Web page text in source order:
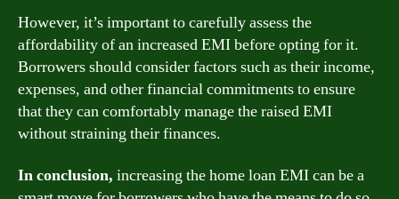
However, it’s important to carefully assess the
affordability of an increased EMI before opting for it.
Borrowers should consider factors such as their income,
expenses, and other financial commitments to ensure
that they can comfortably manage the raised EMI
without straining their finances.
In conclusion, increasing the home loan EMI can be a